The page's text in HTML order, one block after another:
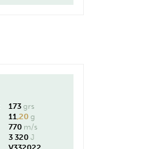
173 grs
11 ,20 g
770 m/s
3 320 J